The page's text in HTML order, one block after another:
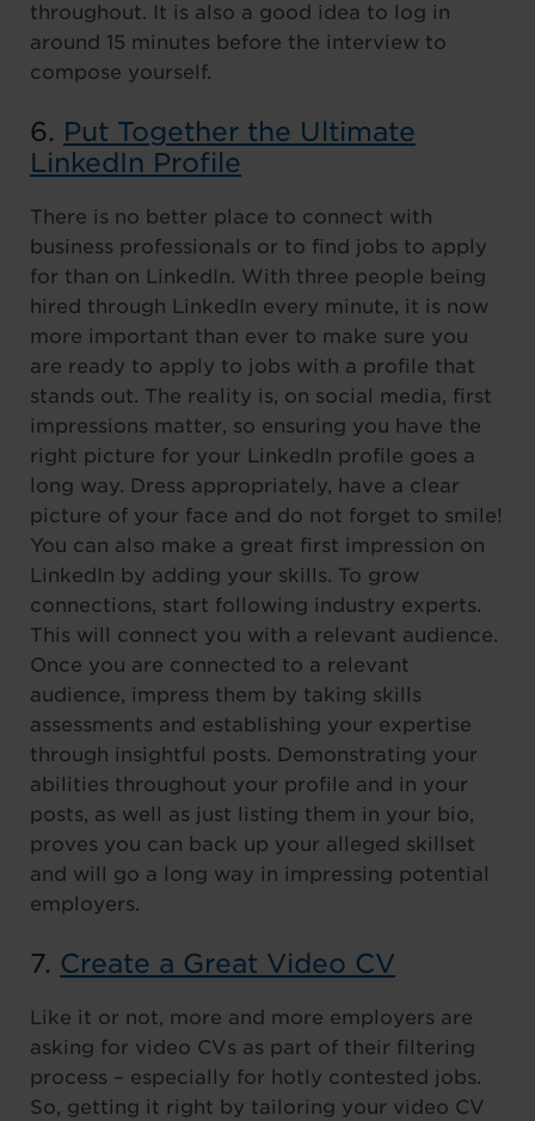
throughout. It is also a good idea to log in
around 15 minutes before the interview to
compose yourself.
6. Put Together the Ultimate
LinkedIn Profile
There is no better place to connect with
business professionals or to find jobs to apply
for than on LinkedIn. With three people being
hired through LinkedIn every minute, it is now
more important than ever to make sure you
are ready to apply to jobs with a profile that
stands out. The reality is, on social media, first
impressions matter, so ensuring you have the
right picture for your LinkedIn profile goes a
long way. Dress appropriately, have a clear
picture of your face and do not forget to smile!
You can also make a great first impression on
LinkedIn by adding your skills. To grow
connections, start following industry experts.
This will connect you with a relevant audience.
Once you are connected to a relevant
audience, impress them by taking skills
assessments and establishing your expertise
through insightful posts. Demonstrating your
abilities throughout your profile and in your
posts, as well as just listing them in your bio,
proves you can back up your alleged skillset
and will go a long way in impressing potential
employers.
7. Create a Great Video CV
Like it or not, more and more employers are
asking for video CVs as part of their filtering
process – especially for hotly contested jobs.
So, getting it right by tailoring your video CV